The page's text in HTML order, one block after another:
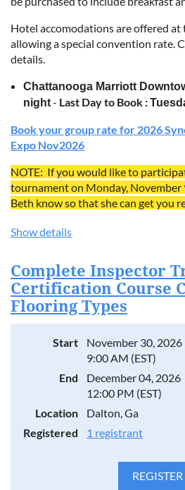
Vinyl Maintenance Programs:
maintenance plan for end-users.
Commercial Hardwood: Learn
differences between commercial
Commercial Hardwood
work best, depending on the
how to design a maintenance
commercial hardwood flooring.
Five-Day Course: Taught in
Capitol of the World!
Hotel accomodations are offered
allowing a special convention rate.
details.
Chattanooga Marriott
night- Last Day to Book :
Book your group rate for 2026
Expo Nov2026
NOTE: If you would like to
tournament on Monday, November
Beth know so that she can get you
Show details
Complete Inspector
Certification Course
Flooring Types
Start
November 30, 2026
9:00 AM (EST)
End
December 04, 2026
12:00 PM (EST)
Location
Dalton, Ga
Registered
1 registrant